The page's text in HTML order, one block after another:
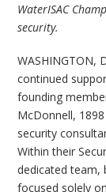
WaterISAC
security.
WASHINGTON,
continued
founding
McDonnell,
security
Within their
dedicated team,
focused solely